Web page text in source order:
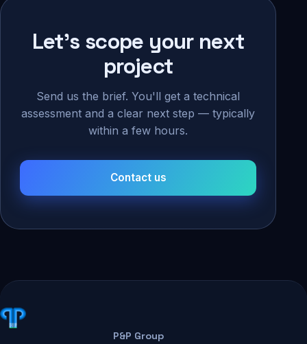
Let's scope your next
project
Send us the brief. You'll get a technical
assessment and a clear next step — typically
within a few hours.
Contact us
P&P Group